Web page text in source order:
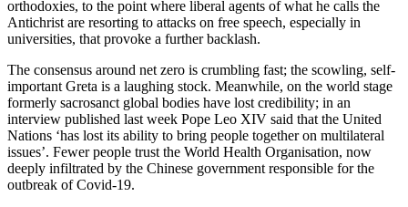
orthodoxies, to the point where liberal agents of what he calls the
Antichrist are resorting to attacks on free speech, especially in
universities, that provoke a further backlash.
The consensus around net zero is crumbling fast; the scowling, self-
important Greta is a laughing stock. Meanwhile, on the world stage
formerly sacrosanct global bodies have lost credibility; in an
interview published last week Pope Leo XIV said that the United
Nations ‘has lost its ability to bring people together on multilateral
issues’. Fewer people trust the World Health Organisation, now
deeply infiltrated by the Chinese government responsible for the
outbreak of Covid-19.